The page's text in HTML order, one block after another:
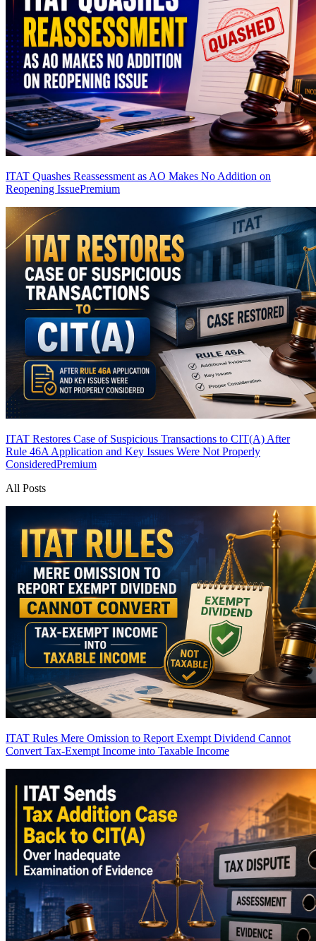
ITAT Quashes Reassessment as AO Makes No Addition on
Reopening IssuePremium
ITAT Restores Case of Suspicious Transactions to CIT(A) After
Rule 46A Application and Key Issues Were Not Properly
ConsideredPremium
All Posts
ITAT Rules Mere Omission to Report Exempt Dividend Cannot
Convert Tax-Exempt Income into Taxable Income